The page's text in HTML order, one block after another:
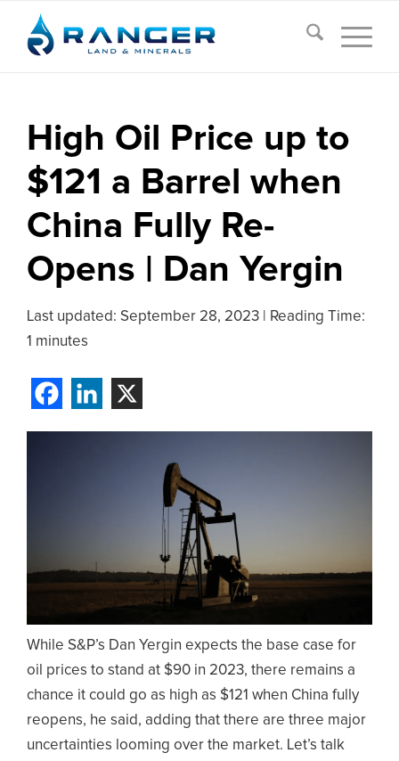
High Oil Price up to
$121 a Barrel when
China Fully Re-
Opens | Dan Yergin
Last updated: September 28, 2023
Reading Time:
1 minutes
While S&P’s Dan Yergin expects the base case for
oil prices to stand at $90 in 2023, there remains a
chance it could go as high as $121 when China fully
reopens, he said, adding that there are three major
uncertainties looming over the market. Let’s talk